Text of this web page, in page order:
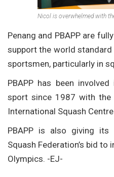
Nicol is overwhelmed with
Penang and PBAPP are
support the world standard
sportsmen, particularly in
PBAPP has been
sport since 1987 with the
International Squash
PBAPP is also giving
Squash Federation’s bid
Olympics. -EJ-